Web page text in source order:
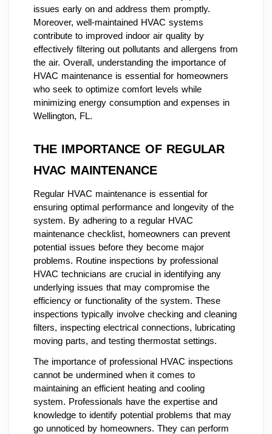
issues early on and address them promptly.
Moreover, well-maintained HVAC systems
contribute to improved indoor air quality by
effectively filtering out pollutants and allergens from
the air. Overall, understanding the importance of
HVAC maintenance is essential for homeowners
who seek to optimize comfort levels while
minimizing energy consumption and expenses in
Wellington, FL.
THE IMPORTANCE OF REGULAR
HVAC MAINTENANCE
Regular HVAC maintenance is essential for
ensuring optimal performance and longevity of the
system. By adhering to a regular HVAC
maintenance checklist, homeowners can prevent
potential issues before they become major
problems. Routine inspections by professional
HVAC technicians are crucial in identifying any
underlying issues that may compromise the
efficiency or functionality of the system. These
inspections typically involve checking and cleaning
filters, inspecting electrical connections, lubricating
moving parts, and testing thermostat settings.
The importance of professional HVAC inspections
cannot be undermined when it comes to
maintaining an efficient heating and cooling
system. Professionals have the expertise and
knowledge to identify potential problems that may
go unnoticed by homeowners. They can perform